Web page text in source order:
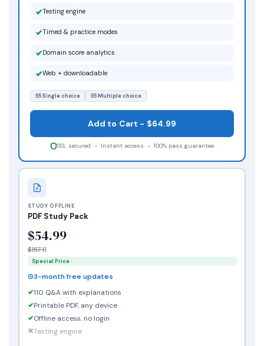
STUDY OFFLINE
PDF Study Pack
$54.99
$157.11
Special Price
3-month free updates
110 Q&A with explanations
Printable PDF, any device
Offline access, no login
Testing engine
Testing engine
Timed & practice modes
Domain score analytics
Web + downloadable
55 Single choice 55 Multiple choice
Add to Cart - $64.99
SSL secured - Instant access - 100% pass guarantee